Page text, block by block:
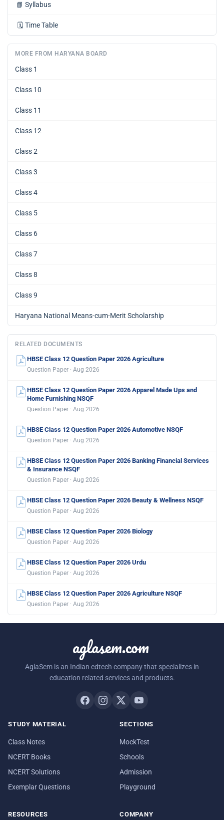
📘 Syllabus
🗓️ Time Table
MORE FROM HARYANA BOARD
Class 1
Class 10
Class 11
Class 12
Class 2
Class 3
Class 4
Class 5
Class 6
Class 7
Class 8
Class 9
Haryana National Means-cum-Merit Scholarship
RELATED DOCUMENTS
HBSE Class 12 Question Paper 2026 Agriculture
Question Paper · Aug 2026
HBSE Class 12 Question Paper 2026 Apparel Made Ups and
Home Furnishing NSQF
Question Paper · Aug 2026
HBSE Class 12 Question Paper 2026 Automotive NSQF
Question Paper · Aug 2026
HBSE Class 12 Question Paper 2026 Banking Financial Services
& Insurance NSQF
Question Paper · Aug 2026
HBSE Class 12 Question Paper 2026 Beauty & Wellness NSQF
Question Paper · Aug 2026
HBSE Class 12 Question Paper 2026 Biology
Question Paper · Aug 2026
HBSE Class 12 Question Paper 2026 Urdu
Question Paper · Aug 2026
HBSE Class 12 Question Paper 2026 Agriculture NSQF
Question Paper · Aug 2026
aglasem.com
AglaSem is an Indian edtech company that specializes in
education related services and products.
STUDY MATERIAL
Class Notes
NCERT Books
NCERT Solutions
Exemplar Questions
SECTIONS
MockTest
Schools
Admission
Playground
RESOURCES COMPANY